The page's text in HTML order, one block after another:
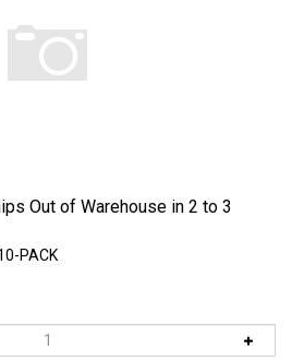
Out of Warehouse in 2 to 3
PACK